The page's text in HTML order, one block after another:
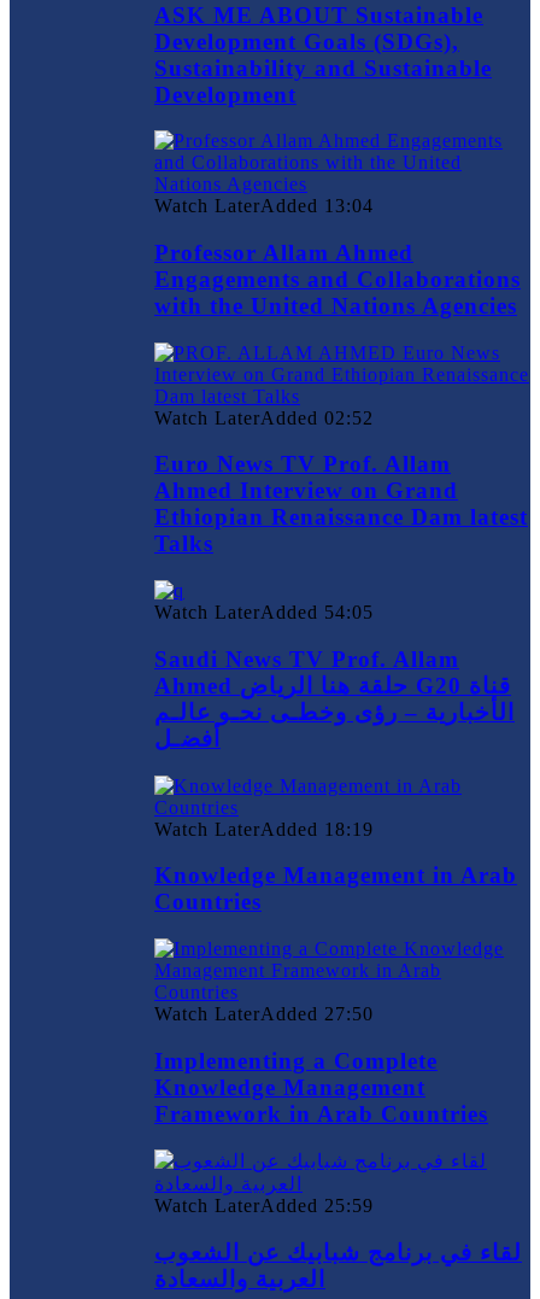
ASK ME ABOUT Sustainable
Development Goals (SDGs),
Sustainability and Sustainable
Development
Watch LaterAdded 13:04
Professor Allam Ahmed
Engagements and Collaborations
with the United Nations Agencies
Watch LaterAdded 02:52
Euro News TV Prof. Allam
Ahmed Interview on Grand
Ethiopian Renaissance Dam latest
Talks
Watch LaterAdded 54:05
Saudi News TV Prof. Allam
Ahmed حلقة هنا الرياض G20 قناة
الأخبارية – رؤى وخطـى نحـو عالـم
أفضـل
Watch LaterAdded 18:19
Knowledge Management in Arab
Countries
Watch LaterAdded 27:50
Implementing a Complete
Knowledge Management
Framework in Arab Countries
Watch LaterAdded 25:59
لقاء في برنامج شبابيك عن الشعوب
العربية والسعادة